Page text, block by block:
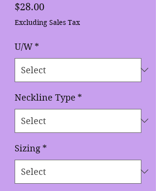
$28.00Price
Excluding Sales Tax
U/W *
Neckline Type *
Sizing *